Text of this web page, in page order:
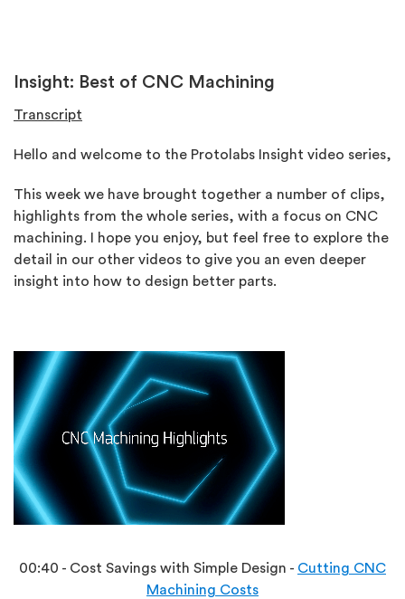
Insight: Best of CNC Machining
Transcript
Hello and welcome to the Protolabs Insight video series,
This week we have brought together a number of clips,
highlights from the whole series, with a focus on CNC
machining. I hope you enjoy, but feel free to explore the
detail in our other videos to give you an even deeper
insight into how to design better parts.
00:40 - Cost Savings with Simple Design - Cutting CNC
Machining Costs